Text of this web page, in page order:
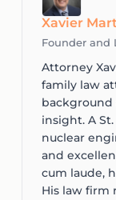
Xavier
Founder and
Attorney
family law
background
insight. A
nuclear
and
cum laude,
His law firm